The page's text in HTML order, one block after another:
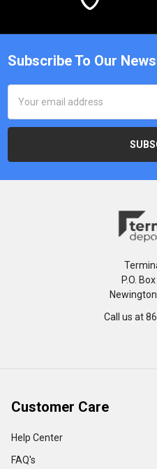
Subscribe To Our
Address
P.O.
Call us at
Customer Care
Help Center
FAQ's